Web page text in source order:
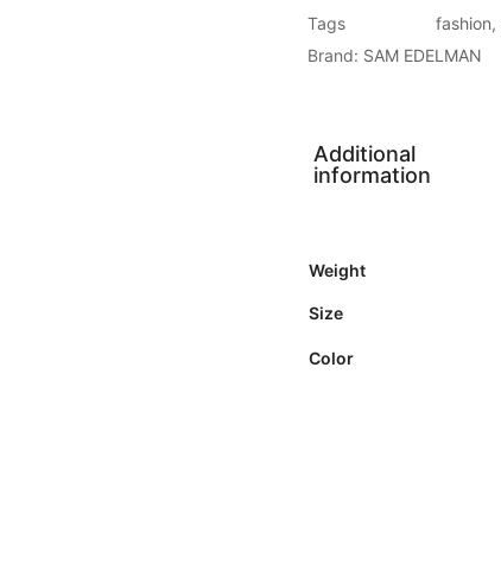
Tags
fashion,
Brand: SAM EDELMAN
Additional
information
Weight
Size
Color